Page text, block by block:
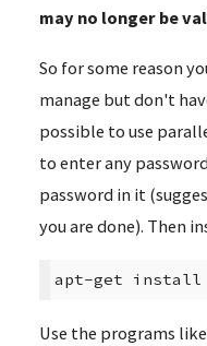
may no longer be
So for some reason
manage but don't
possible to use
to enter any
password in it
you are done). Then
apt-get install
Use the programs